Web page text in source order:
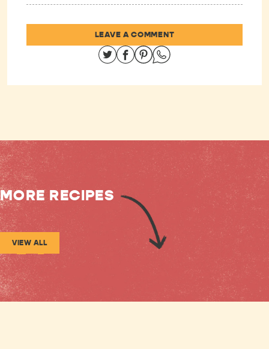
LEAVE A COMMENT
Share on Twitter
Share on Facebook
Share on Pinterest
Share on Whatsapp
MORE RECIPES
VIEW ALL